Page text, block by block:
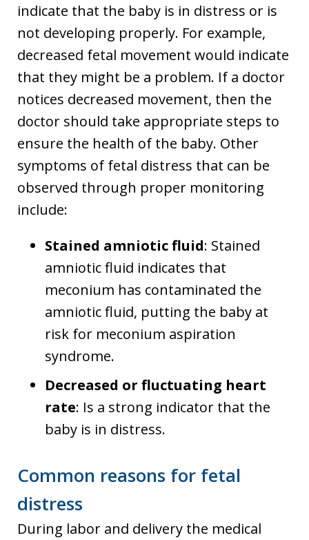
indicate that the baby is in distress or is
not developing properly. For example,
decreased fetal movement would indicate
that they might be a problem. If a doctor
notices decreased movement, then the
doctor should take appropriate steps to
ensure the health of the baby. Other
symptoms of fetal distress that can be
observed through proper monitoring
include:
Stained amniotic fluid: Stained
amniotic fluid indicates that
meconium has contaminated the
amniotic fluid, putting the baby at
risk for meconium aspiration
syndrome.
Decreased or fluctuating heart
rate: Is a strong indicator that the
baby is in distress.
Common reasons for fetal
distress
During labor and delivery the medical